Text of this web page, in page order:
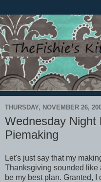
THURSDAY, NOVEMBER 26,
Wednesday Night
Piemaking
Let's just say that my
Thanksgiving sounded like
be my best plan. Granted,